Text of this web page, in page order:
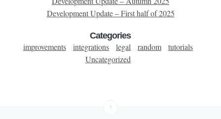
Development Update – First half of 2025
Categories
improvements integrations legal random
tutorials
Uncategorized
↑